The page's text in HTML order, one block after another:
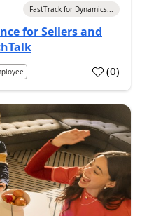
FastTrack for Dynamics...
for Sellers and
(0)